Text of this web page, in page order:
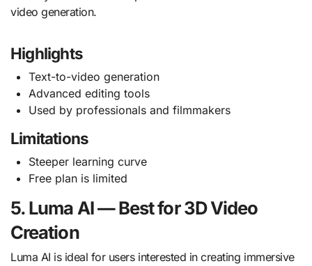
video generation.
Highlights
Text-to-video generation
Advanced editing tools
Used by professionals and filmmakers
Limitations
Steeper learning curve
Free plan is limited
5. Luma AI — Best for 3D Video
Creation
Luma AI is ideal for users interested in creating immersive